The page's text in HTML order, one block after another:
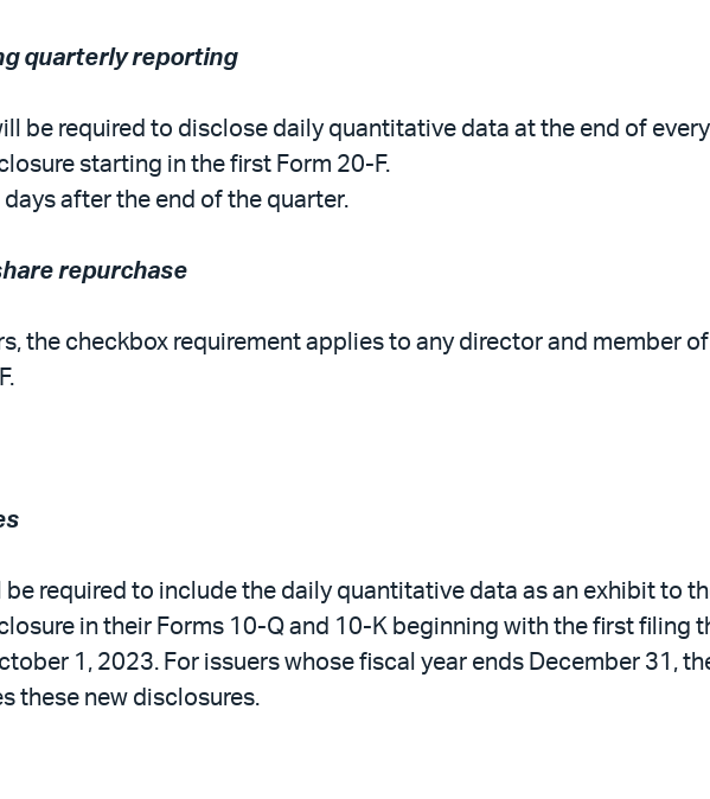
quarterly reporting
be required to disclose daily quantitative data at the end of
starting in the first Form 20-F.
days after the end of the quarter.
repurchase
the checkbox requirement applies to any director and member
required to include the daily quantitative data as an exhibit to
in their Forms 10-Q and 10-K beginning with the first filing
1, 2023. For issuers whose fiscal year ends December 31,
these new disclosures.